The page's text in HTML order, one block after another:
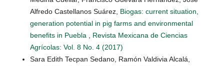
Alfredo Castellanos Suárez, Biogas: current situation,
generation potential in pig farms and environmental
benefits in Puebla
Revista Mexicana de Ciencias
Agrícolas: Vol. 8 No. 4 (2017)
Sara Edith Tecpan Sedano, Ramón Valdivia Alcalá,